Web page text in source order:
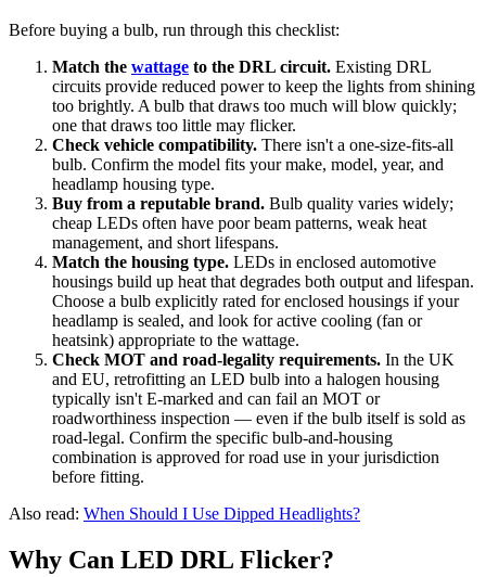
Before buying a bulb, run through this checklist:
Match the wattage to the DRL circuit. Existing DRL
circuits provide reduced power to keep the lights from shining
too brightly. A bulb that draws too much will blow quickly;
one that draws too little may flicker.
Check vehicle compatibility. There isn't a one-size-fits-all
bulb. Confirm the model fits your make, model, year, and
headlamp housing type.
Buy from a reputable brand. Bulb quality varies widely;
cheap LEDs often have poor beam patterns, weak heat
management, and short lifespans.
Match the housing type. LEDs in enclosed automotive
housings build up heat that degrades both output and lifespan.
Choose a bulb explicitly rated for enclosed housings if your
headlamp is sealed, and look for active cooling (fan or
heatsink) appropriate to the wattage.
Check MOT and road-legality requirements. In the UK
and EU, retrofitting an LED bulb into a halogen housing
typically isn't E-marked and can fail an MOT or
roadworthiness inspection — even if the bulb itself is sold as
road-legal. Confirm the specific bulb-and-housing
combination is approved for road use in your jurisdiction
before fitting.
Also read: When Should I Use Dipped Headlights?
Why Can LED DRL Flicker?